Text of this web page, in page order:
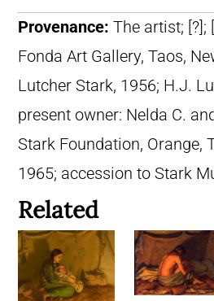
Provenance: The artist; [?];
Fonda Art Gallery, Taos,
Lutcher Stark, 1956; H.J.
present owner: Nelda C.
Stark Foundation, Orange,
1965; accession to Stark
Related